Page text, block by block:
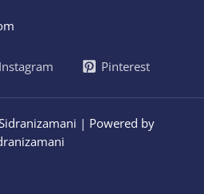
Instagram Pinterest
| Powered by